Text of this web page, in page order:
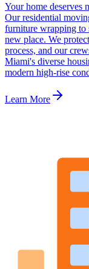
Your home deserves
Our residential
furniture wrapping to
new place. We
process, and our
Miami's diverse
modern high-rise
Learn More